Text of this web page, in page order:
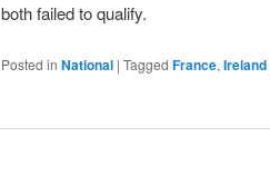
both failed to qualify.
Posted in National | Tagged France, Ireland